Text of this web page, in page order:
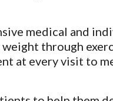
medical and
through
at every visit to